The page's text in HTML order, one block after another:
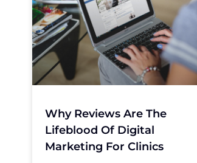
Why Reviews Are The
Lifeblood Of Digital
Marketing For Clinics